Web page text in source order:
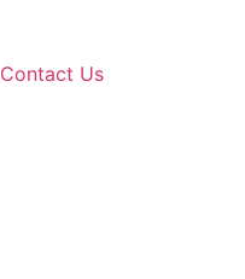
Contact Us